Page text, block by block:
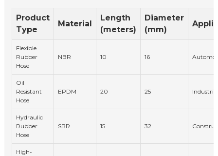
Product
Type
Material
Length
(meters)
Diameter
(mm)
Flexible
Rubber
Hose
NBR 10 16
Oil
Resistant
Hose
EPDM 20 25 Industrial
Hydraulic
Rubber
Hose
SBR 15 32
High-